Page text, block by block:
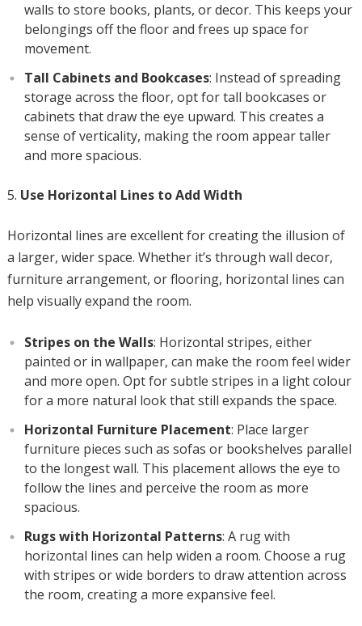
walls to store books, plants, or decor. This keeps your
belongings off the floor and frees up space for
movement.
Tall Cabinets and Bookcases: Instead of spreading
storage across the floor, opt for tall bookcases or
cabinets that draw the eye upward. This creates a
sense of verticality, making the room appear taller
and more spacious.
Use Horizontal Lines to Add Width
Horizontal lines are excellent for creating the illusion of
a larger, wider space. Whether it’s through wall decor,
furniture arrangement, or flooring, horizontal lines can
help visually expand the room.
Stripes on the Walls: Horizontal stripes, either
painted or in wallpaper, can make the room feel wider
and more open. Opt for subtle stripes in a light colour
for a more natural look that still expands the space.
Horizontal Furniture Placement: Place larger
furniture pieces such as sofas or bookshelves parallel
to the longest wall. This placement allows the eye to
follow the lines and perceive the room as more
spacious.
Rugs with Horizontal Patterns: A rug with
horizontal lines can help widen a room. Choose a rug
with stripes or wide borders to draw attention across
the room, creating a more expansive feel.